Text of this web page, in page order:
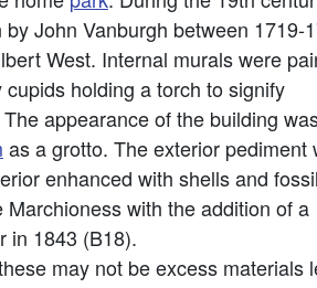
John Vanburgh between 1719-
West. Internal murals were
holding a torch to signify
appearance of the building
as a grotto. The exterior pediment
enhanced with shells and
with the addition of a
in 1843 (B18).
may not be excess materials